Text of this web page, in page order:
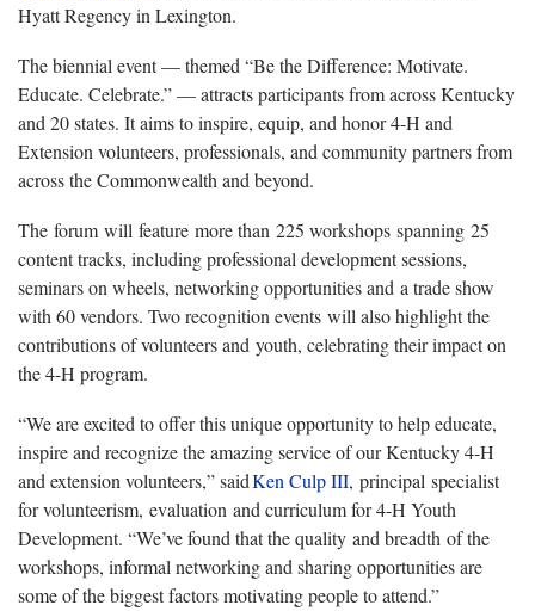
Hyatt Regency in Lexington.
The biennial event — themed “Be the Difference: Motivate.
Educate. Celebrate.” — attracts participants from across Kentucky
and 20 states. It aims to inspire, equip, and honor 4-H and
Extension volunteers, professionals, and community partners from
across the Commonwealth and beyond.
The forum will feature more than 225 workshops spanning 25
content tracks, including professional development sessions,
seminars on wheels, networking opportunities and a trade show
with 60 vendors. Two recognition events will also highlight the
contributions of volunteers and youth, celebrating their impact on
the 4-H program.
“We are excited to offer this unique opportunity to help educate,
inspire and recognize the amazing service of our Kentucky 4-H
and extension volunteers,” saidKen Culp III, principal specialist
for volunteerism, evaluation and curriculum for 4-H Youth
Development. “We’ve found that the quality and breadth of the
workshops, informal networking and sharing opportunities are
some of the biggest factors motivating people to attend.”